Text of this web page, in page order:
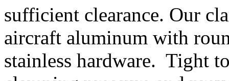
sufficient clearance. Our
aircraft aluminum with
stainless hardware. Tight